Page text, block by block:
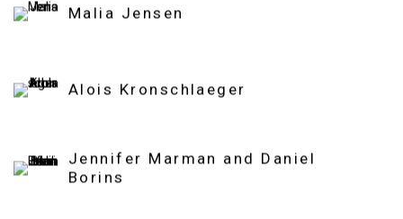
Malia Jensen
Alois Kronschlaeger
Jennifer Marman and Daniel
Borins